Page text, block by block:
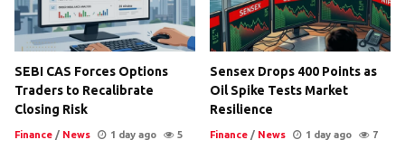
SEBI CAS Forces Options
Traders to Recalibrate
Closing Risk
Finance / News 1 day ago 5
Sensex Drops 400 Points as
Oil Spike Tests Market
Resilience
Finance / News 1 day ago 7